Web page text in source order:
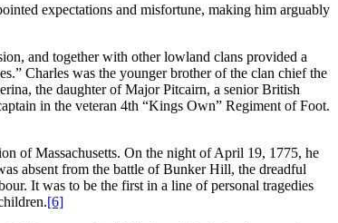
expectations and misfortune, making him arguably
and together with other lowland clans provided a
Charles was the younger brother of the clan chief the
the daughter of Major Pitcairn, a senior British
in the veteran 4th “Kings Own” Regiment of Foot.
of Massachusetts. On the night of April 19, 1775, he
absent from the battle of Bunker Hill, the dreadful
It was to be the first in a line of personal tragedies
[6]